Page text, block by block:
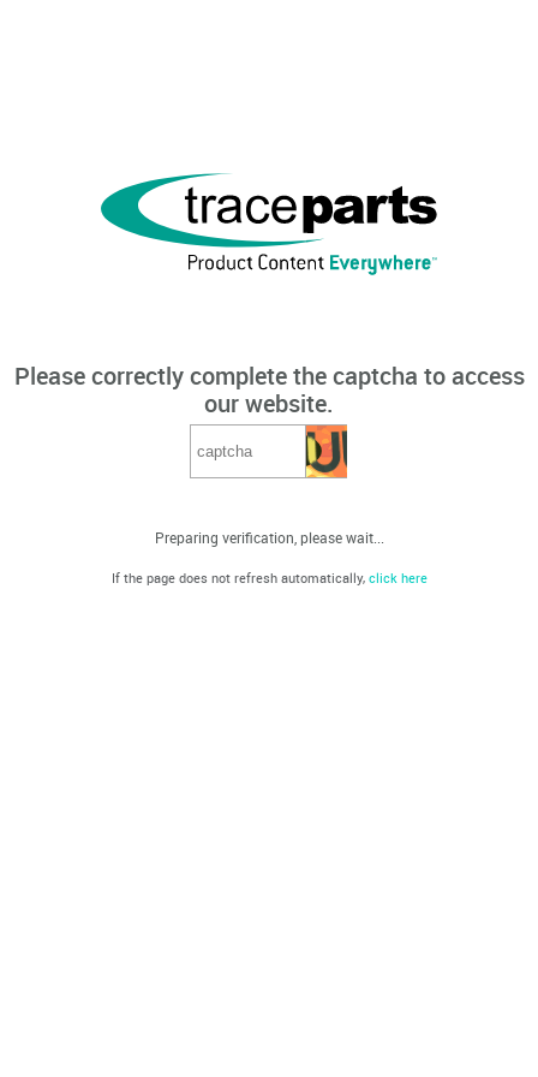
Please correctly complete the captcha to access
our website.
Preparing verification, please wait...
If the page does not refresh automatically, click here